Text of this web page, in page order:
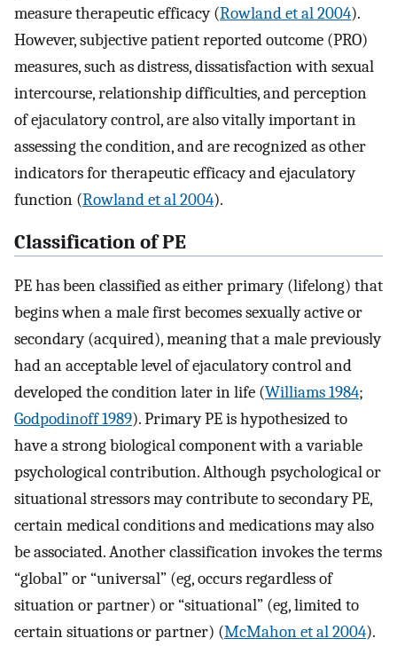
measure therapeutic efficacy (Rowland et al 2004).
However, subjective patient reported outcome (PRO)
measures, such as distress, dissatisfaction with sexual
intercourse, relationship difficulties, and perception
of ejaculatory control, are also vitally important in
assessing the condition, and are recognized as other
indicators for therapeutic efficacy and ejaculatory
function (Rowland et al 2004).
Classification of PE
PE has been classified as either primary (lifelong) that
begins when a male first becomes sexually active or
secondary (acquired), meaning that a male previously
had an acceptable level of ejaculatory control and
developed the condition later in life (Williams 1984;
Godpodinoff 1989). Primary PE is hypothesized to
have a strong biological component with a variable
psychological contribution. Although psychological or
situational stressors may contribute to secondary PE,
certain medical conditions and medications may also
be associated. Another classification invokes the terms
“global” or “universal” (eg, occurs regardless of
situation or partner) or “situational” (eg, limited to
certain situations or partner) (McMahon et al 2004).